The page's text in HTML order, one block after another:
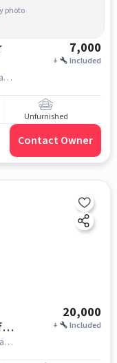
photo
7,000
+ Included
Bhramarambika Colony, near Telangana Grameena Bank Ameenpur Branch, Telangana Grameena Bank, Ameenpur Village, hyderabad
Unfurnished
Contact Owner
20,000
+ Included
Near Gowtham model school back side beeramguda, Gowtham Model School, Ramachandrapuram, hyderabad